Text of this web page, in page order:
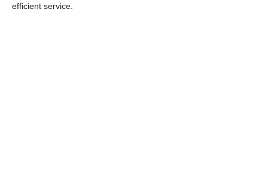
efficient service.